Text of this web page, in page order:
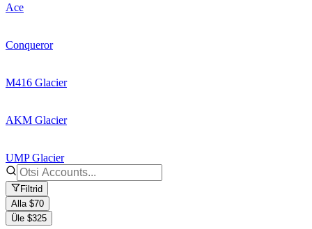
Ace
Conqueror
M416 Glacier
AKM Glacier
UMP Glacier
Filtrid
Alla $70
Üle $325